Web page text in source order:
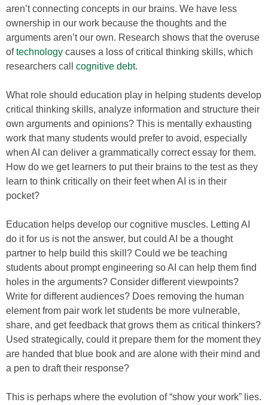
aren’t connecting concepts in our brains. We have less
ownership in our work because the thoughts and the
arguments aren’t our own. Research shows that the overuse
oftechnology causes a loss of critical thinking skills, which
researchers call cognitive debt.
What role should education play in helping students develop
critical thinking skills, analyze information and structure their
own arguments and opinions? This is mentally exhausting
work that many students would prefer to avoid, especially
when AI can deliver a grammatically correct essay for them.
How do we get learners to put their brains to the test as they
learn to think critically on their feet when AI is in their
pocket?
Education helps develop our cognitive muscles. Letting AI
do it for us is not the answer, but could AI be a thought
partner to help build this skill? Could we be teaching
students about prompt engineering so AI can help them find
holes in the arguments? Consider different viewpoints?
Write for different audiences? Does removing the human
element from pair work let students be more vulnerable,
share, and get feedback that grows them as critical thinkers?
Used strategically, could it prepare them for the moment they
are handed that blue book and are alone with their mind and
a pen to draft their response?
This is perhaps where the evolution of “show your work” lies.